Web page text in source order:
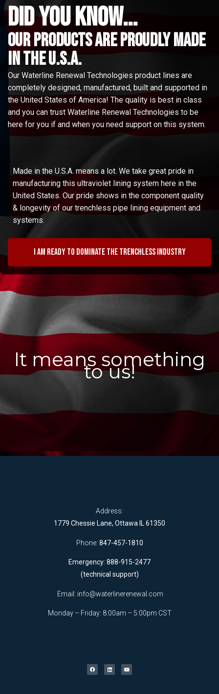
did you know...
Our Products are proudly made
in the u.s.a.
Our Waterline Renewal Technologies product lines are
completely designed, manufactured, built and supported in
the United States of America! The quality is best in class
and you can trust Waterline Renewal Technologies to be
here for you if and when you need support on this system.
Made in the U.S.A. means a lot. We take great pride in
manufacturing this ultraviolet lining system here in the
United States. Our pride shows in the component quality
& longevity of our trenchless pipe lining equipment and
systems.
I am ready to dominate the trenchless industry
It means something
to us!
Address:
1779 Chessie Lane, Ottawa IL 61350
Phone: 847-457-1810
Emergency: 888-915-2477
(technical support)
Email: info@waterlinerenewal.com
Monday – Friday: 8:00am – 5:00pm CST